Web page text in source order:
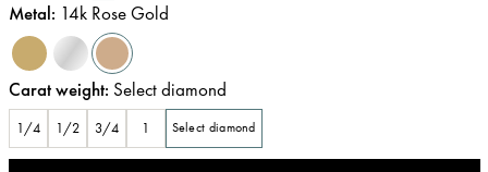
Metal: 14k Rose Gold
Carat weight: Select diamond
1/4 1/2 3/4 1 Select diamond